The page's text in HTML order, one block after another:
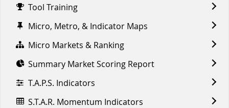
Tool Training
Micro, Metro, & Indicator Maps
Micro Markets & Ranking
Summary Market Scoring Report
T.A.P.S. Indicators
S.T.A.R. Momentum Indicators